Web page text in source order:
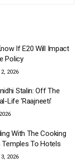
If E20 Will Impact
Policy
2026
Stalin: Off The
Life ‘Raajneeti’
With The Cooking
Temples To Hotels
2026